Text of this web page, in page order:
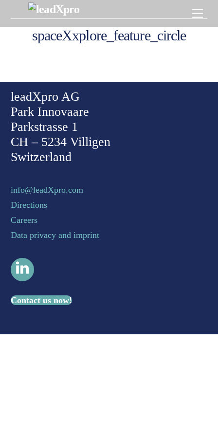
content
spaceXxplore_feature_circle
leadXpro AG
Park Innovaare
Parkstrasse 1
CH – 5234 Villigen
Switzerland
info@leadXpro.com
Directions
Careers
Data privacy and imprint
Contact us now!